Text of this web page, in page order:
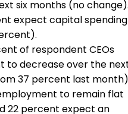
six months (no
expect capital
of respondent CEOs
to decrease over the
37 percent last
to remain flat
22 percent expect an